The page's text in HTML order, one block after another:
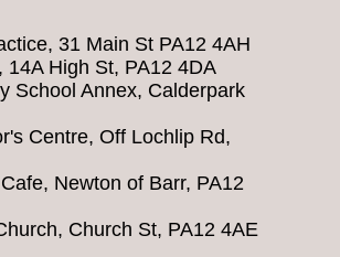
31 Main St PA12 4AH
14A High St, PA12 4DA
School Annex, Calderpark
Centre, Off Lochlip Rd,
Newton of Barr, PA12
Church St, PA12 4AE